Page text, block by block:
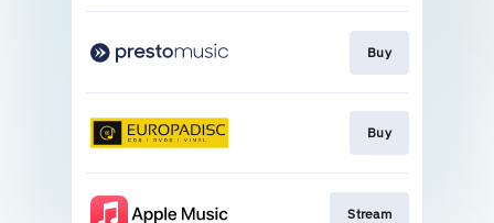
Buy
Buy
Stream